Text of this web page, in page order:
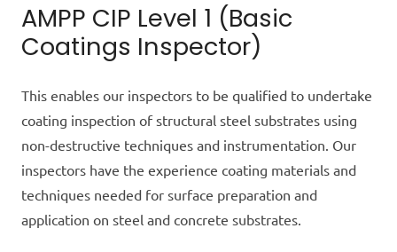
AMPP CIP Level 1 (Basic
Coatings Inspector)
This enables our inspectors to be qualified to undertake
coating inspection of structural steel substrates using
non-destructive techniques and instrumentation. Our
inspectors have the experience coating materials and
techniques needed for surface preparation and
application on steel and concrete substrates.